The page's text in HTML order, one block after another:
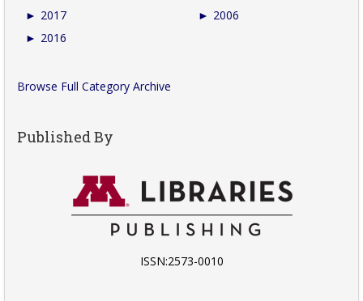
► 2017
► 2016
► 2006
Browse Full Category Archive
Published By
ISSN:2573-0010